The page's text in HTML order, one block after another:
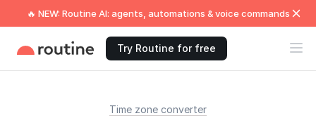
🔥 NEW: Routine AI: agents, automations & voice commands
Try Routine for free
Time zone converter